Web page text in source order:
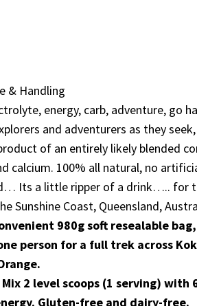
& Handling
energy, carb, adventure, go
and adventurers as they
of an entirely likely blended
calcium. 100% all natural, no
Its a little ripper of a drink….. for
Sunshine Coast, Queensland,
980g soft resealable
person for a full trek across
Mix 2 level scoops (1 serving)
Gluten-free and dairy-free.